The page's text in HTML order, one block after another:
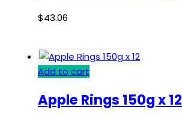
$43.06
Add to cart
Apple Rings 150g x 12